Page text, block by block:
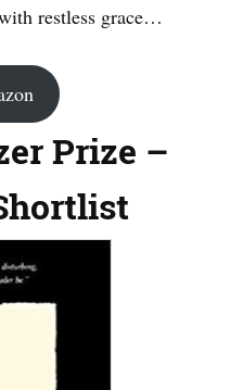
restless grace…
Prize –